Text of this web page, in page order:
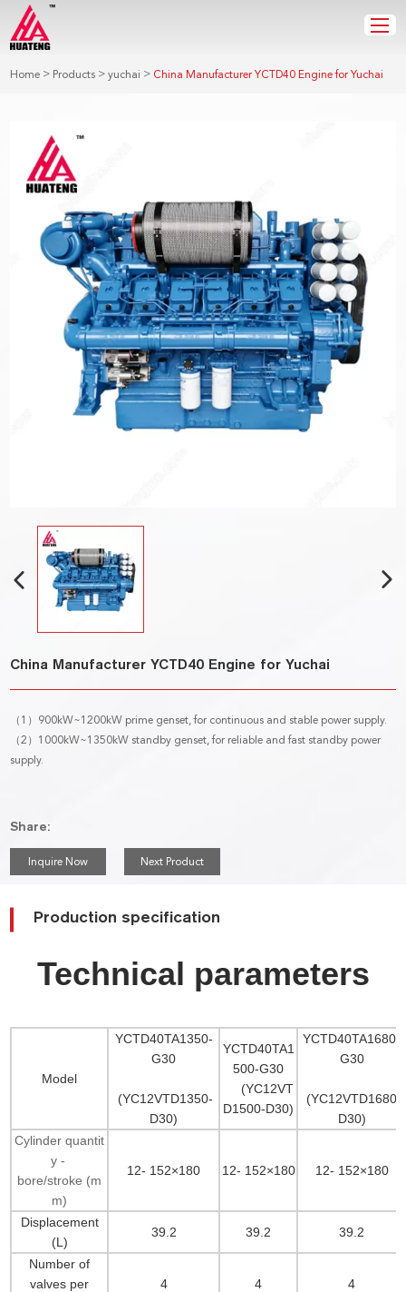
Home > Products >yuchai > China Manufacturer YCTD40 Engine for Yuchai
China Manufacturer YCTD40 Engine for Yuchai
（1）900kW~1200kW prime genset, for continuous and stable power supply.
（2）1000kW~1350kW standby genset, for reliable and fast standby power
supply.
Share:
Inquire Now Next Product
Production specification
Technical parameters
Model
YCTD40TA1350-
G30
(YC12VTD1350-
D30)
YCTD40TA1
500-G30
(YC12VT
D1500-D30)
YCTD40TA1680-
G30
(YC12VTD1680-
D30)
Cylinder quantit
y -
bore/stroke (m
m)
12- 152×180 12- 152×180 12- 152×180
Displacement
(L)
39.2 39.2 39.2
Number of
valves per
4 4 4